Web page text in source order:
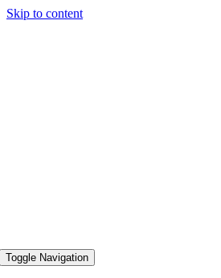
Skip to content
Toggle Navigation